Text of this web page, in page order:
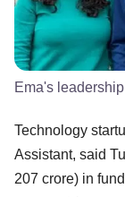
Ema's
Technology
Assistant, said
207 crore) in